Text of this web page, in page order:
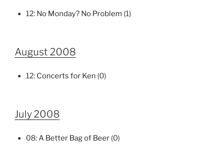
12: No Monday? No Problem (1)
August 2008
12: Concerts for Ken (0)
July 2008
08:A Better Bag of Beer (0)